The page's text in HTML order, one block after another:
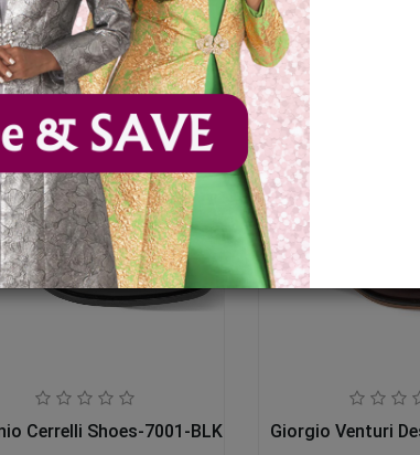
Cerrelli Shoes-7001-BLK Giorgio Venturi